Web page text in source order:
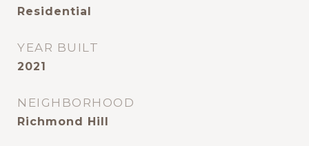
Residential
YEAR BUILT
2021
NEIGHBORHOOD
Richmond Hill